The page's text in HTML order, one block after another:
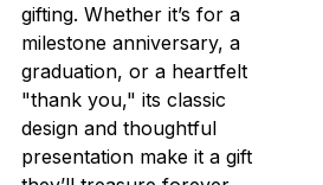
gifting. Whether it’s for a
milestone anniversary, a
graduation, or a heartfelt
"thank you," its classic
design and thoughtful
presentation make it a gift